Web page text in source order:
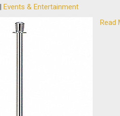
| Events & Entertainment
Read